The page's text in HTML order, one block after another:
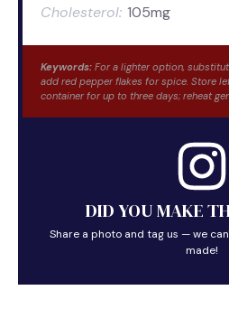
Cholesterol: 105mg
Keywords: For a lighter option,
add red pepper flakes for spice. Store
container for up to three days; reheat
DID YOU MAKE
Share a photo and tag us — we
made!